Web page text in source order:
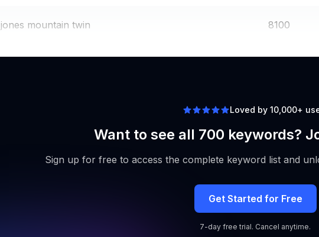
jones mountain twin 8100
Loved by 10,000+
Want to see all 700 keywords?
Sign up for free to access the complete keyword list and
Get Started for Free
7-day free trial. Cancel anytime.